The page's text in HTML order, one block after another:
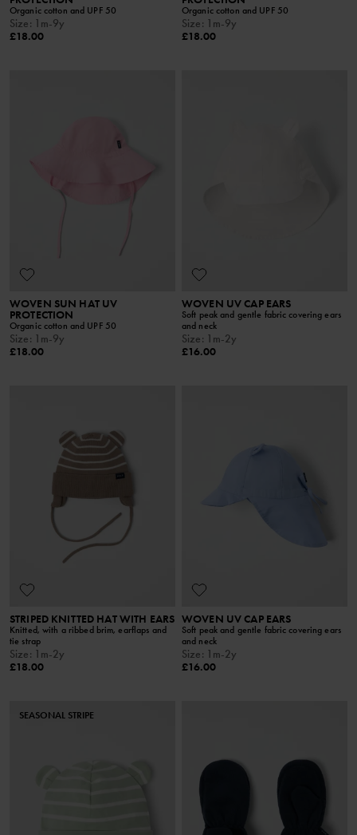
Organic cotton and UPF 50
Size: 1m-9y
£18.00
Organic cotton and UPF 50
Size: 1m-9y
£18.00
WOVEN SUN HAT UV
PROTECTION
Organic cotton and UPF 50
Size: 1m-9y
£18.00
WOVEN UV CAP EARS
Soft peak and gentle fabric covering ears
and neck
Size: 1m-2y
£16.00
STRIPED KNITTED HAT WITH EARS
Knitted, with a ribbed brim, earflaps and
tie strap
Size: 1m-2y
£18.00
WOVEN UV CAP EARS
Soft peak and gentle fabric covering ears
and neck
Size: 1m-2y
£16.00
SEASONAL STRIPE